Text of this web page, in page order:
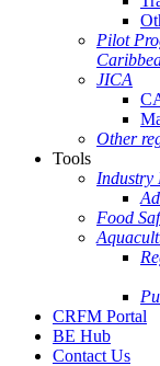
Pilot
JICA
Other
Tools
Industry
Food
CRFM Portal
BE Hub
Contact Us